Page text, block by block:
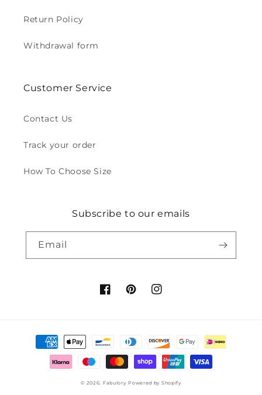
Return Policy
Withdrawal form
Customer Service
Contact Us
Track your order
How To Choose Size
Subscribe to our emails
Email
FacebookPinterestInstagram
Payment
methods
© 2026, Fabulory Powered by Shopify